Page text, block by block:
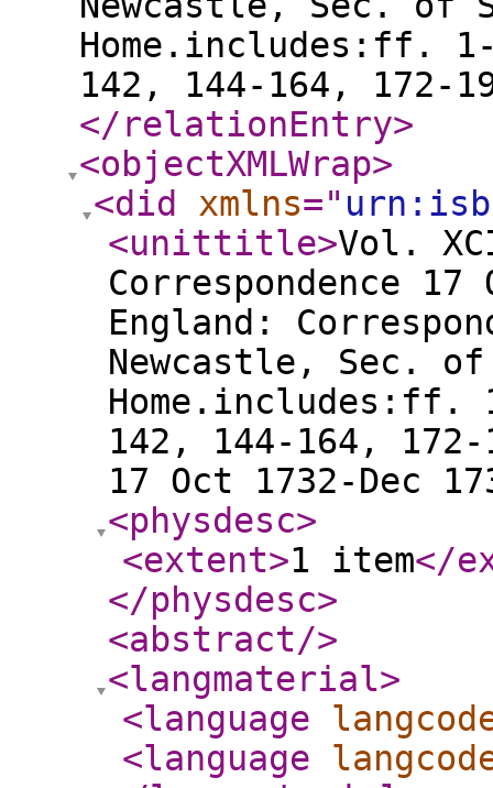
Home.includes:ff.
142, 144-164, 172-
</relationEntry>
<objectXMLWrap>
<did
xmlns="
<unittitle>Vol.
Correspondence
England:
Newcastle, Sec.
Home.includes:ff.
142, 144-164,
17 Oct 1732-Dec
<physdesc>
<extent>1 item</
</physdesc>
<abstract/>
<langmaterial>
<language
<language